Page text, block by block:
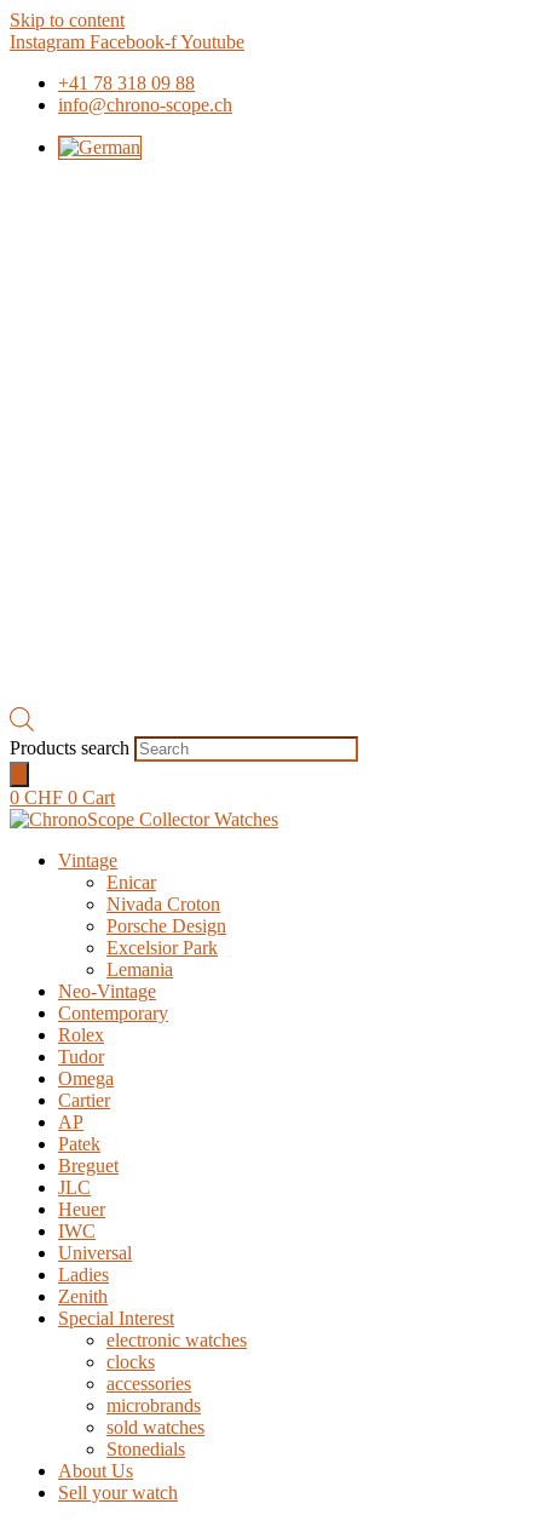
Skip to content
Instagram Facebook-fYoutube
+41 78 318 09 88
info@chrono-scope.ch
Products search
0 CHF 0 Cart
Vintage
Enicar
Nivada Croton
Porsche Design
Excelsior Park
Lemania
Neo-Vintage
Contemporary
Rolex
Tudor
Omega
Cartier
AP
Patek
Breguet
JLC
Heuer
IWC
Universal
Ladies
Zenith
Special Interest
electronic watches
clocks
accessories
microbrands
sold watches
Stonedials
About Us
Sell your watch